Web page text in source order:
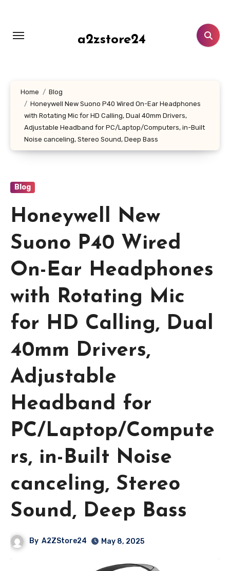
content
a2zstore24
Home
Blog
Honeywell New Suono P40 Wired On-Ear Headphones
with Rotating Mic for HD Calling, Dual 40mm Drivers,
Adjustable Headband for PC/Laptop/Computers, in-Built
Noise canceling, Stereo Sound, Deep Bass
Blog
Honeywell New
Suono P40 Wired
On-Ear Headphones
with Rotating Mic
for HD Calling, Dual
40mm Drivers,
Adjustable
Headband for
PC/Laptop/Compute
rs, in-Built Noise
canceling, Stereo
Sound, Deep Bass
By A2ZStore24 May 8, 2025